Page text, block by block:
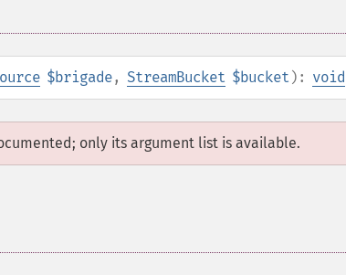
$brigade, StreamBucket $bucket ): void
only its argument list is available.